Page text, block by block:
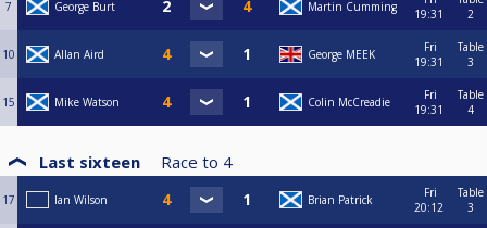
7 George Burt Martin Cumming
19:31
2
10 Allan Aird George MEEK
Fri
19:31
Table
3
15 Mike Watson Colin McCreadie
Fri
19:31
Table
4
Last sixteen Race to 4
17 Ian Wilson Brian Patrick
Fri
20:12
Table
3